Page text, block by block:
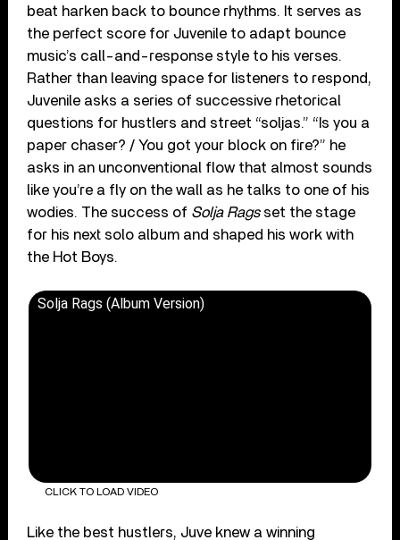
beat harken back to bounce rhythms. It serves as
the perfect score for Juvenile to adapt bounce
music’s call-and-response style to his verses.
Rather than leaving space for listeners to respond,
Juvenile asks a series of successive rhetorical
questions for hustlers and street “soljas.” “Is you a
paper chaser? / You got your block on fire?” he
asks in an unconventional flow that almost sounds
like you’re a fly on the wall as he talks to one of his
wodies. The success of Solja Ragsset the stage
for his next solo album and shaped his work with
the Hot Boys.
Solja Rags (Album Version)
CLICK TO LOAD VIDEO
Like the best hustlers, Juve knew a winning